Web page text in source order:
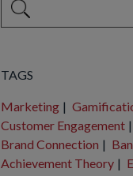
TAGS
Marketing |
Customer Engagement |
Brand Connection |
Achievement Theory |